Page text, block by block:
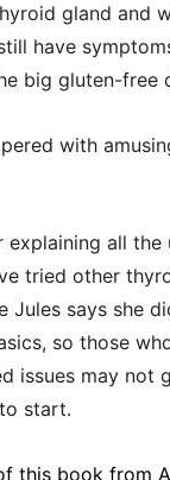
gland and
have
big gluten-free
with
explaining all
tried other
Jules says she
so those
issues may not
start.
this book from